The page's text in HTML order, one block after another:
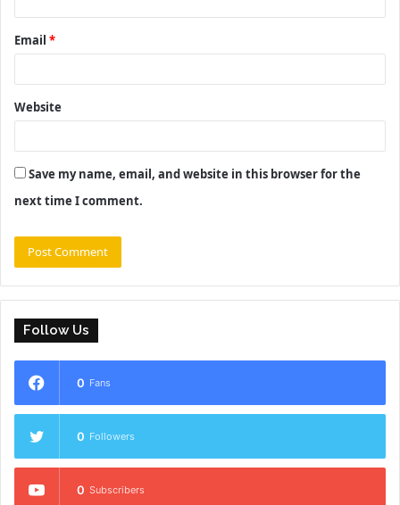
Email *
Website
Save my name, email, and website in this browser for the
next time I comment.
Follow Us
0 Fans
0 Followers
0 Subscribers